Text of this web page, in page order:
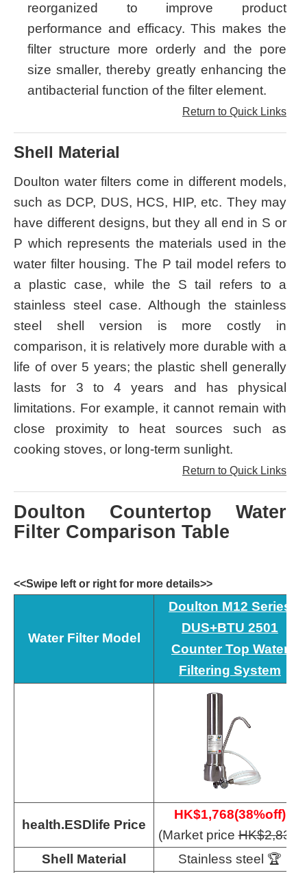
reorganized to improve product
performance and efficacy. This makes the
filter structure more orderly and the pore
size smaller, thereby greatly enhancing the
antibacterial function of the filter element.
Return to Quick Links
Shell Material
Doulton water filters come in different models,
such as DCP, DUS, HCS, HIP, etc. They may
have different designs, but they all end in S or
P which represents the materials used in the
water filter housing. The P tail model refers to
a plastic case, while the S tail refers to a
stainless steel case. Although the stainless
steel shell version is more costly in
comparison, it is relatively more durable with a
life of over 5 years; the plastic shell generally
lasts for 3 to 4 years and has physical
limitations. For example, it cannot remain with
close proximity to heat sources such as
cooking stoves, or long-term sunlight.
Return to Quick Links
Doulton Countertop Water
Filter Comparison Table
<<Swipe left or right for more details>>
Water Filter Model
Doulton M12 Series
DUS+BTU 2501
Counter Top Water
Filtering System
health.ESDlife Price
HK$1,768(38%off)
(Market priceHK$2,830
Shell Material
Stainless steel 🏆